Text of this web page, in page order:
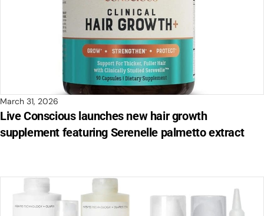
March 31, 2026
Live Conscious launches new hair growth
supplement featuring Serenelle palmetto extract